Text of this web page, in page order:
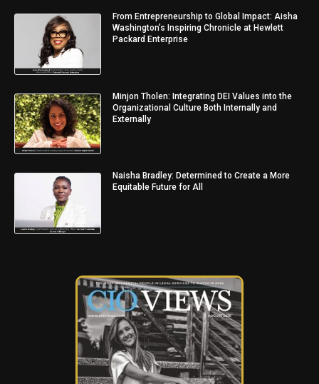
From Entrepreneurship to Global Impact: Aisha
Washington’s Inspiring Chronicle at Hewlett
Packard Enterprise
Minjon Tholen: Integrating DEI Values into the
Organizational Culture Both Internally and
Externally
Naisha Bradley: Determined to Create a More
Equitable Future for All